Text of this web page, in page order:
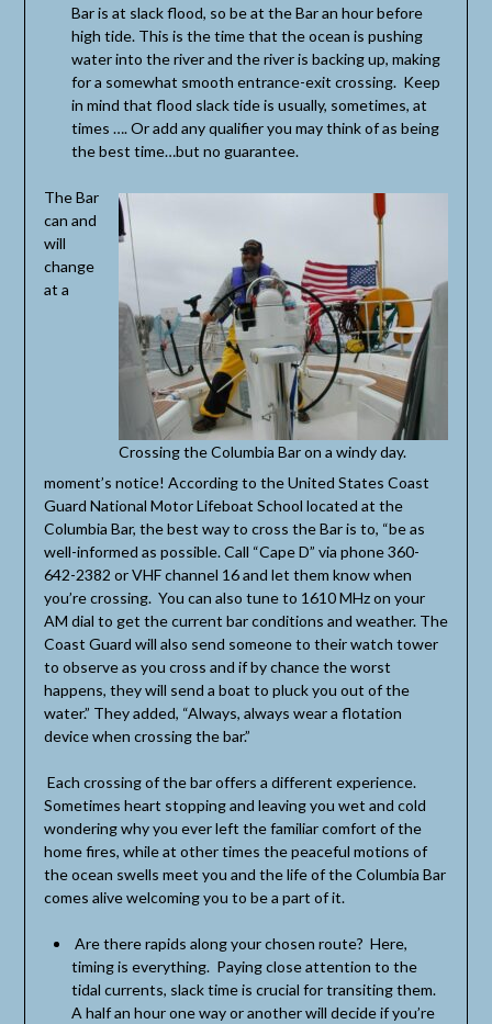
Bar is at slack flood, so be at the Bar an hour before
high tide. This is the time that the ocean is pushing
water into the river and the river is backing up, making
for a somewhat smooth entrance-exit crossing. Keep
in mind that flood slack tide is usually, sometimes, at
times …. Or add any qualifier you may think of as being
the best time…but no guarantee.
Crossing the Columbia Bar on a windy day.
The Bar
can and
will
change
at a
moment’s notice! According to the United States Coast
Guard National Motor Lifeboat School located at the
Columbia Bar, the best way to cross the Bar is to, “be as
well-informed as possible. Call “Cape D” via phone 360-
642-2382 or VHF channel 16 and let them know when
you’re crossing. You can also tune to 1610 MHz on your
AM dial to get the current bar conditions and weather. The
Coast Guard will also send someone to their watch tower
to observe as you cross and if by chance the worst
happens, they will send a boat to pluck you out of the
water.” They added, “Always, always wear a flotation
device when crossing the bar.”
Each crossing of the bar offers a different experience.
Sometimes heart stopping and leaving you wet and cold
wondering why you ever left the familiar comfort of the
home fires, while at other times the peaceful motions of
the ocean swells meet you and the life of the Columbia Bar
comes alive welcoming you to be a part of it.
Are there rapids along your chosen route? Here,
timing is everything. Paying close attention to the
tidal currents, slack time is crucial for transiting them.
A half an hour one way or another will decide if you’re